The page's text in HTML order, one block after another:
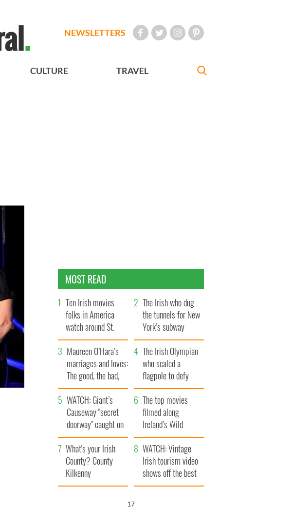
NEWSLETTERS
CULTURE TRAVEL
MOST READ
Ten Irish movies
folks in America
watch around St.
Patrick’s Day
The Irish who dug
the tunnels for New
York’s subway
system
Maureen O’Hara’s
marriages and loves:
The good, the bad,
and the ugly
The Irish Olympian
who scaled a
flagpole to defy
Britain
WATCH: Giant’s
Causeway "secret
doorway" caught on
camera
The top movies
filmed along
Ireland’s Wild
Atlantic Way
What's your Irish
County? County
Kilkenny
WATCH: Vintage
Irish tourism video
shows off the best
bits of Ireland
15